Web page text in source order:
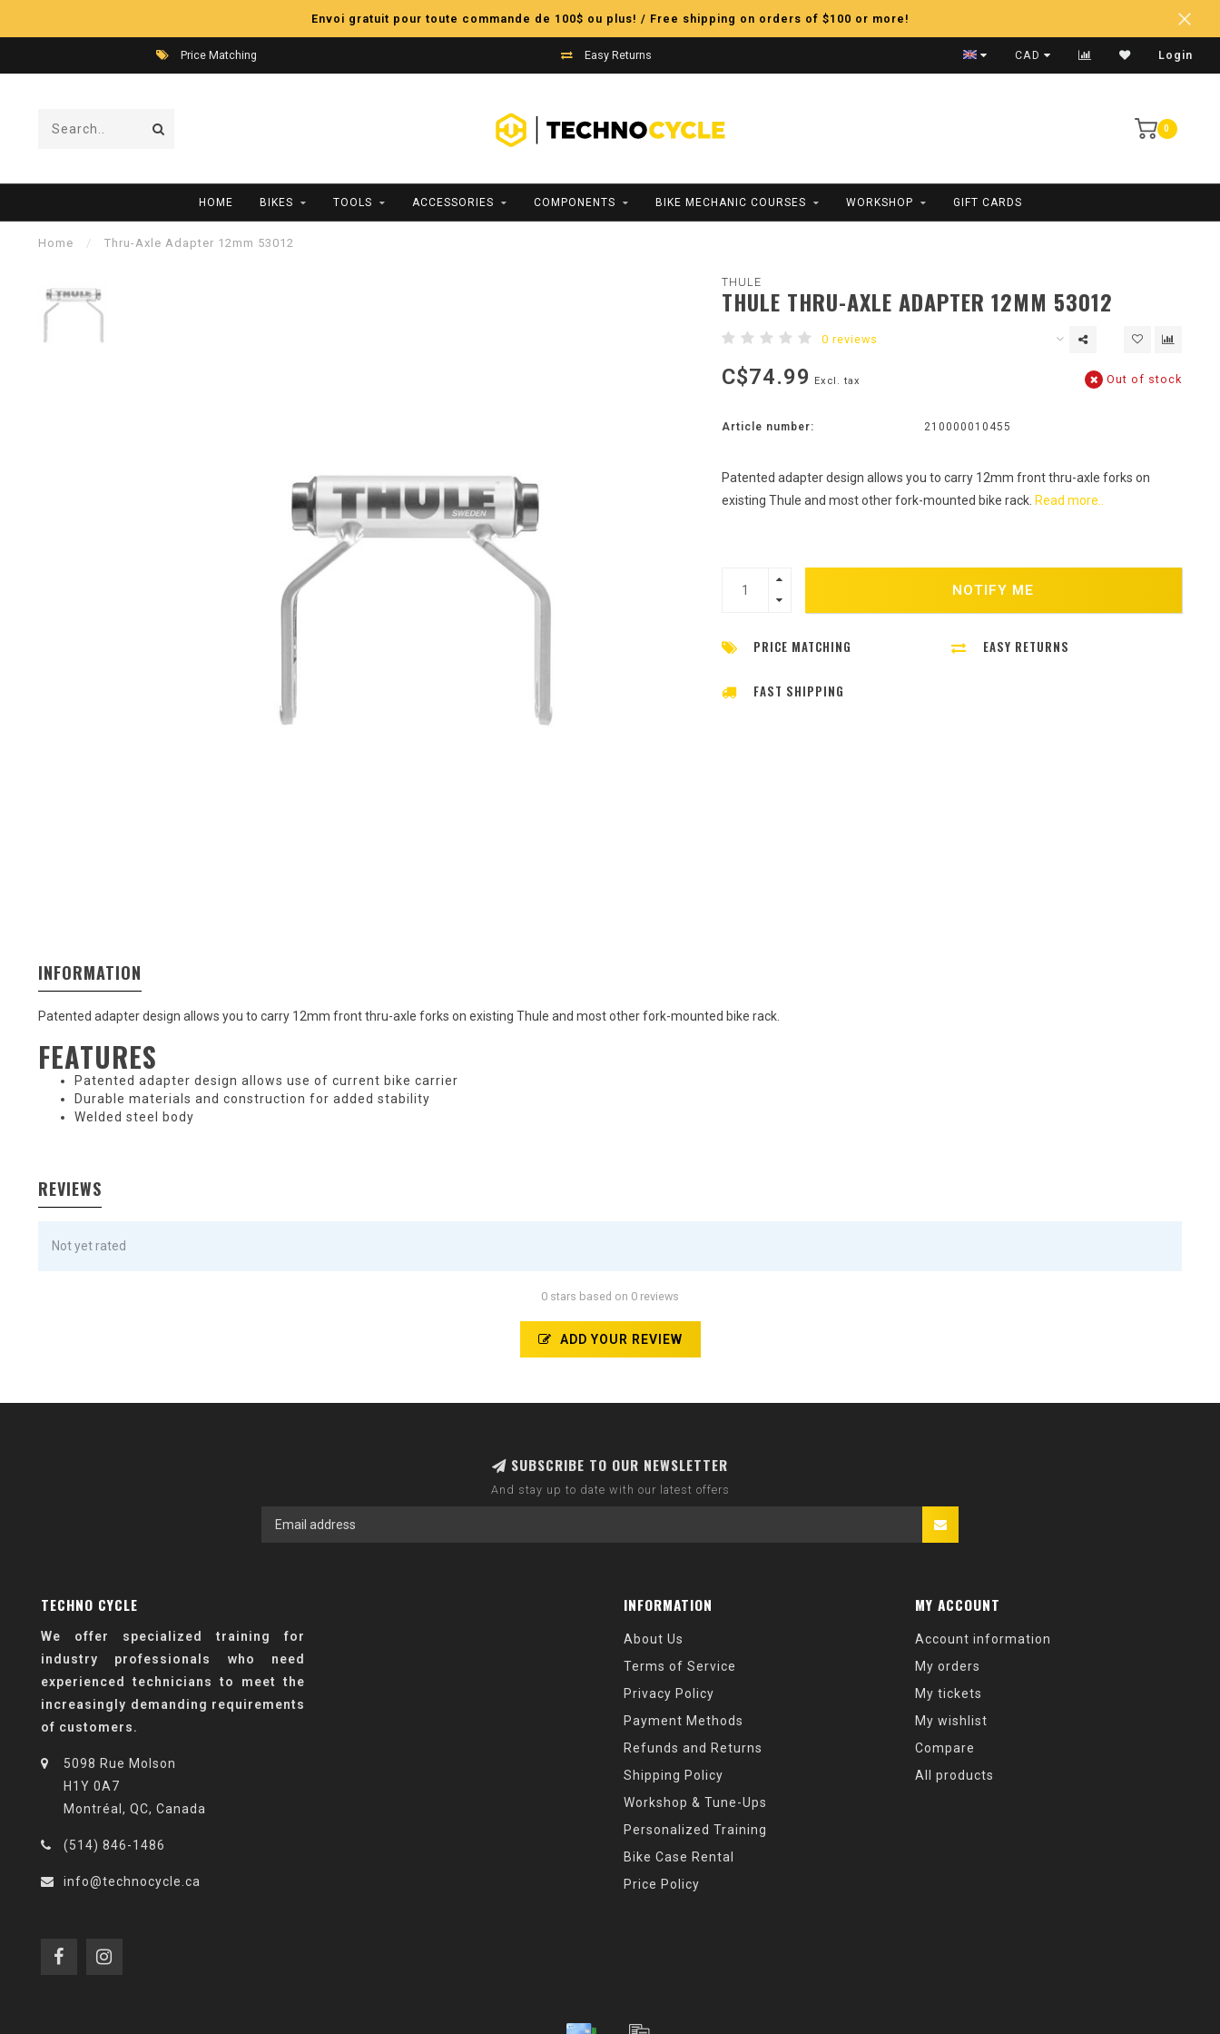
Envoi gratuit pour toute commande de 100$ ou plus! / Free shipping on orders of $100 or more!
Price Matching Easy Returns Fast Shipping
CAD Login
0
HOME BIKES TOOLS ACCESSORIES COMPONENTS BIKE MECHANIC COURSES WORKSHOP GIFT CARDS
Home / Thru-Axle Adapter 12mm 53012
THULE
THULE THRU-AXLE ADAPTER 12MM 53012
0 reviews
C$74.99 Excl. tax Out of stock
Article number: 210000010455
Patented adapter design allows you to carry 12mm front thru-axle forks on
existing Thule and most other fork-mounted bike rack. Read more..
NOTIFY ME
PRICE MATCHING EASY RETURNS
FAST SHIPPING
INFORMATION
Patented adapter design allows you to carry 12mm front thru-axle forks on existing Thule and most other fork-mounted bike rack.
FEATURES
Patented adapter design allows use of current bike carrier
Durable materials and construction for added stability
Welded steel body
REVIEWS
Not yet rated
0 stars based on 0 reviews
ADD YOUR REVIEW
SUBSCRIBE TO OUR NEWSLETTER
And stay up to date with our latest offers
TECHNO CYCLE
We offer specialized training for
industry professionals who need
experienced technicians to meet the
increasingly demanding requirements
of customers.
5098 Rue Molson
H1Y 0A7
Montréal, QC, Canada
(514) 846-1486
info@technocycle.ca
INFORMATION
About Us
Terms of Service
Privacy Policy
Payment Methods
Refunds and Returns
Shipping Policy
Workshop & Tune-Ups
Personalized Training
Bike Case Rental
Price Policy
MY ACCOUNT
Account information
My orders
My tickets
My wishlist
Compare
All products